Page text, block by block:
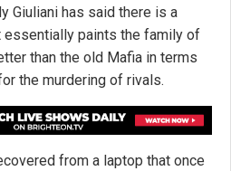
Giuliani has said there is a
paints the family of
than the old Mafia in terms
the murdering of rivals.
from a laptop that once